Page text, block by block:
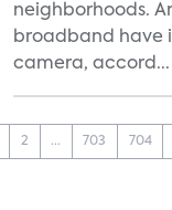
neighborhoods.
broadband have
camera, accord...
2 ... 703 704